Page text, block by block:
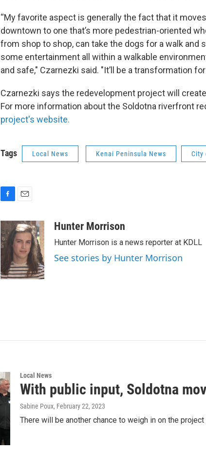
“My favorite aspect is generally the fact that it
downtown to one that’s more pedestrian-oriented
from shop to shop, can take the dogs for a walk and
some entertainment all within a walkable
and safe," Czarnezki said. "It’ll be a transformation
Czarnezki says the redevelopment project will
For more information about the Soldotna riverfront
project's website.
Tags Local News Kenai Peninsula News City
c
e
b
o
o
k
a
i
l
Hunter Morrison
Hunter Morrison is a news reporter at KDLL
See stories by Hunter Morrison
Local News
With public input, Soldotna
Sabine Poux, February 22, 2023
There will be another chance to weigh in on the